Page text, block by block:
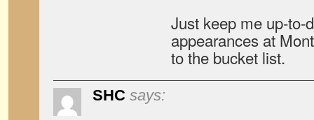
Just keep me up-to-
appearances at
to the bucket list.
SHC says: